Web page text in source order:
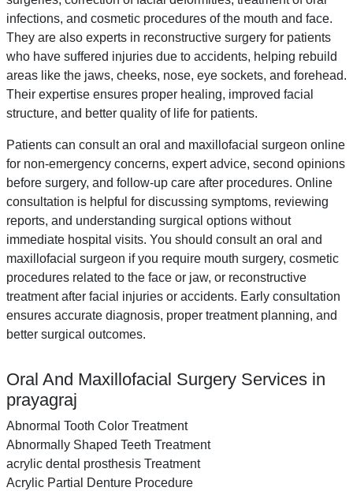
infections, and cosmetic procedures of the mouth and face.
They are also experts in reconstructive surgery for patients
who have suffered injuries due to accidents, helping rebuild
areas like the jaws, cheeks, nose, eye sockets, and forehead.
Their expertise ensures proper healing, improved facial
structure, and better quality of life for patients.
Patients can consult an oral and maxillofacial surgeon online
for non-emergency concerns, expert advice, second opinions
before surgery, and follow-up care after procedures. Online
consultation is helpful for discussing symptoms, reviewing
reports, and understanding surgical options without
immediate hospital visits. You should consult an oral and
maxillofacial surgeon if you require mouth surgery, cosmetic
procedures related to the face or jaw, or reconstructive
treatment after facial injuries or accidents. Early consultation
ensures accurate diagnosis, proper treatment planning, and
better surgical outcomes.
Oral And Maxillofacial Surgery Services in
prayagraj
Abnormal Tooth Color Treatment
Abnormally Shaped Teeth Treatment
acrylic dental prosthesis Treatment
Acrylic Partial Denture Procedure